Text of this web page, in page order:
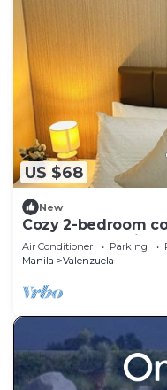
US $68
New
Cozy 2-bedroom
pleasant Makati
Air Conditioner Parking
Manila
Valenzuela